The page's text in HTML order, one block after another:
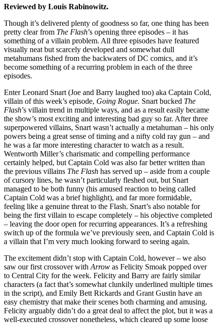
Reviewed by Louis Rabinowitz.
Though it’s delivered plenty of goodness so far, one thing has been
pretty clear from The Flash’s opening three episodes – it has
something of a villain problem. All three episodes have featured
visually neat but scarcely developed and somewhat dull
metahumans fished from the backwaters of DC comics, and it’s
become something of a recurring problem in each of the three
episodes.
Enter Leonard Snart (Joe and Barry laughed too) aka Captain Cold,
villain of this week’s episode, Going Rogue. Snart bucked The
Flash’s villain trend in multiple ways, and as a result easily became
the show’s most exciting and interesting bad guy so far. After three
superpowered villains, Snart wasn’t actually a metahuman – his only
powers being a great sense of timing and a nifty cold ray gun – and
he was a far more interesting character to watch as a result.
Wentworth Miller’s charismatic and compelling performance
certainly helped, but Captain Cold was also far better written than
the previous villains The Flash has served up – aside from a couple
of cursory lines, he wasn’t particularly fleshed out, but Snart
managed to be both funny (his amused reaction to being called
Captain Cold was a brief highlight), and far more formidable,
feeling like a genuine threat to the Flash. Snart’s also notable for
being the first villain to escape completely – his objective completed
– leaving the door open for recurring appearances. It’s a refreshing
switch up of the formula we’ve previously seen, and Captain Cold is
a villain that I’m very much looking forward to seeing again.
The excitement didn’t stop with Captain Cold, however – we also
saw our first crossover with Arrow as Felicity Smoak popped over
to Central City for the week. Felicity and Barry are fairly similar
characters (a fact that’s somewhat clunkily underlined multiple times
in the script), and Emily Bett Rickards and Grant Gustin have an
easy chemistry that make their scenes both charming and amusing.
Felicity arguably didn’t do a great deal to affect the plot, but it was a
well-executed crossover nonetheless, which cleared up some loose